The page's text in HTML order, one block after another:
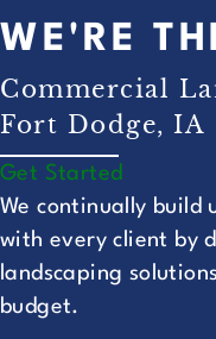
WE'RE
Commercial
Fort Dodge, IA
Get Started
We continually build
with every client by
landscaping
budget.